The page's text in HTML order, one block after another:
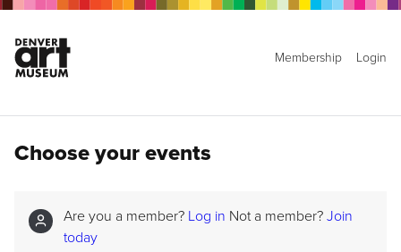
Membership Login
Choose your events
Are you a member? Log in Not a member? Join
today